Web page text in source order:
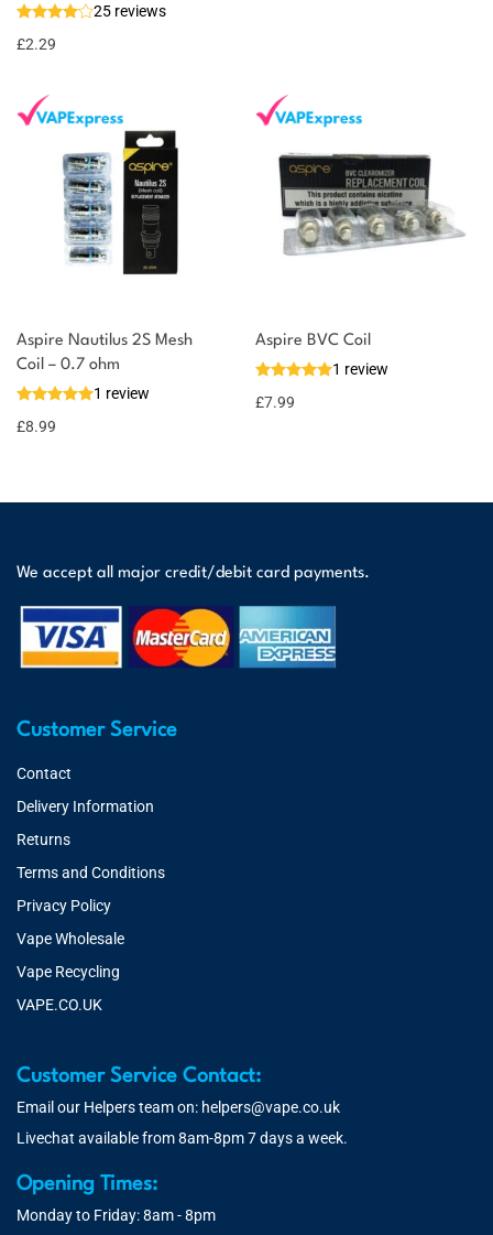
25 reviews
£2.29
Aspire Nautilus 2S Mesh
Coil – 0.7 ohm
1 review
£8.99
Aspire BVC Coil
1 review
£7.99
We accept all major credit/debit card payments.
Customer Service
Contact
Delivery Information
Returns
Terms and Conditions
Privacy Policy
Vape Wholesale
Vape Recycling
VAPE.CO.UK
Customer Service Contact:
Email our Helpers team on: helpers@vape.co.uk
Livechat available from 8am-8pm 7 days a week.
Opening Times:
Monday to Friday: 8am - 8pm